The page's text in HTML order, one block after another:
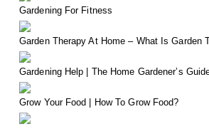
Gardening For Fitness
Garden Therapy At Home – What Is Garden
Gardening Help | The Home Gardener’s
Grow Your Food | How To Grow Food?